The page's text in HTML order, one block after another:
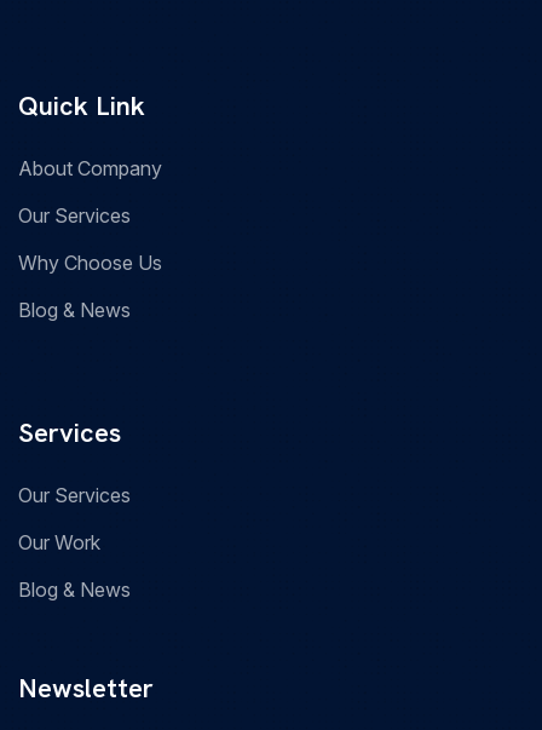
Quick Link
About Company
Our Services
Why Choose Us
Blog & News
Services
Our Services
Our Work
Blog & News
Newsletter